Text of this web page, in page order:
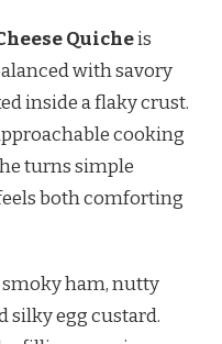
HAM
QUICHE
RECIPE
Quicheis
with savory
inside a flaky crust.
cooking
turns simple
both comforting
ham, nutty
silky egg custard.